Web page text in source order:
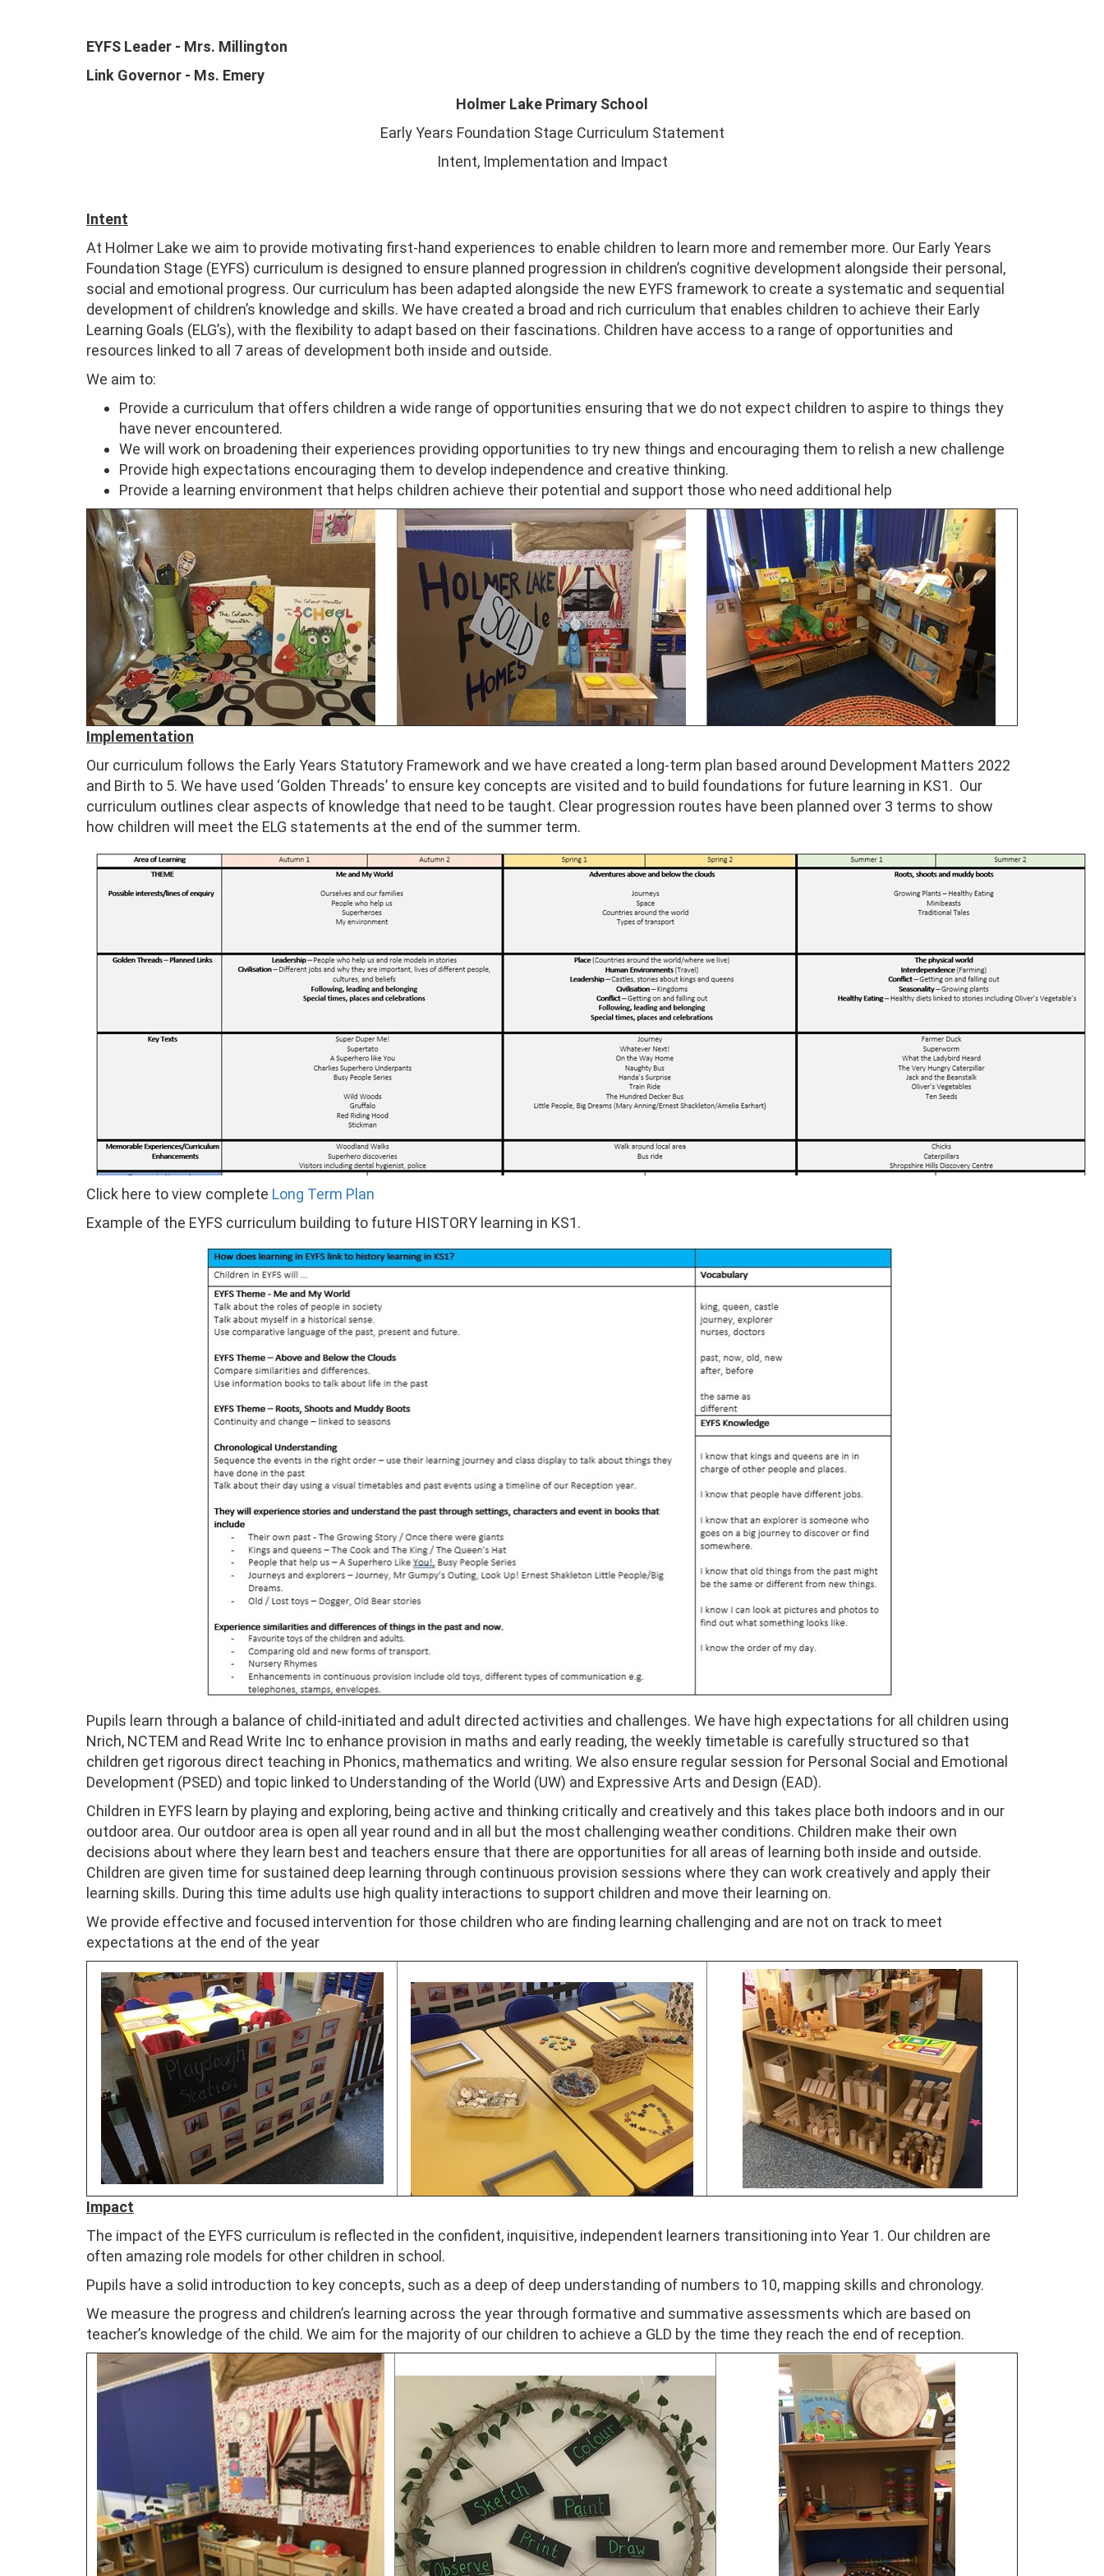
EYFS Leader - Mrs. Millington
Link Governor - Ms. Emery
Holmer Lake Primary School
Early Years Foundation Stage Curriculum Statement
Intent, Implementation and Impact
Intent
At Holmer Lake we aim to provide motivating first-hand experiences to enable children to learn more and remember more. Our Early Years
Foundation Stage (EYFS) curriculum is designed to ensure planned progression in children’s cognitive development alongside their personal,
social and emotional progress. Our curriculum has been adapted alongside the new EYFS framework to create a systematic and sequential
development of children’s knowledge and skills. We have created a broad and rich curriculum that enables children to achieve their Early
Learning Goals (ELG’s), with the flexibility to adapt based on their fascinations. Children have access to a range of opportunities and
resources linked to all 7 areas of development both inside and outside.
We aim to:
Provide a curriculum that offers children a wide range of opportunities ensuring that we do not expect children to aspire to things they
have never encountered.
We will work on broadening their experiences providing opportunities to try new things and encouraging them to relish a new challenge
Provide high expectations encouraging them to develop independence and creative thinking.
Provide a learning environment that helps children achieve their potential and support those who need additional help
Implementation
Our curriculum follows the Early Years Statutory Framework and we have created a long-term plan based around Development Matters 2022
and Birth to 5. We have used ‘Golden Threads’ to ensure key concepts are visited and to build foundations for future learning in KS1. Our
curriculum outlines clear aspects of knowledge that need to be taught. Clear progression routes have been planned over 3 terms to show
how children will meet the ELG statements at the end of the summer term.
Click here to view complete Long Term Plan
Example of the EYFS curriculum building to future HISTORY learning in KS1.
Pupils learn through a balance of child-initiated and adult directed activities and challenges. We have high expectations for all children using
Nrich, NCTEM and Read Write Inc to enhance provision in maths and early reading, the weekly timetable is carefully structured so that
children get rigorous direct teaching in Phonics, mathematics and writing. We also ensure regular session for Personal Social and Emotional
Development (PSED) and topic linked to Understanding of the World (UW) and Expressive Arts and Design (EAD).
Children in EYFS learn by playing and exploring, being active and thinking critically and creatively and this takes place both indoors and in our
outdoor area. Our outdoor area is open all year round and in all but the most challenging weather conditions. Children make their own
decisions about where they learn best and teachers ensure that there are opportunities for all areas of learning both inside and outside.
Children are given time for sustained deep learning through continuous provision sessions where they can work creatively and apply their
learning skills. During this time adults use high quality interactions to support children and move their learning on.
We provide effective and focused intervention for those children who are finding learning challenging and are not on track to meet
expectations at the end of the year
Impact
The impact of the EYFS curriculum is reflected in the confident, inquisitive, independent learners transitioning into Year 1. Our children are
often amazing role models for other children in school.
Pupils have a solid introduction to key concepts, such as a deep of deep understanding of numbers to 10, mapping skills and chronology.
We measure the progress and children’s learning across the year through formative and summative assessments which are based on
teacher’s knowledge of the child. We aim for the majority of our children to achieve a GLD by the time they reach the end of reception.